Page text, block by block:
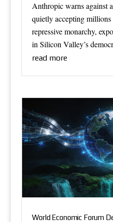
Anthropic warns against
quietly accepting
repressive monarchy,
in Silicon Valley’s
read more
World Economic Forum